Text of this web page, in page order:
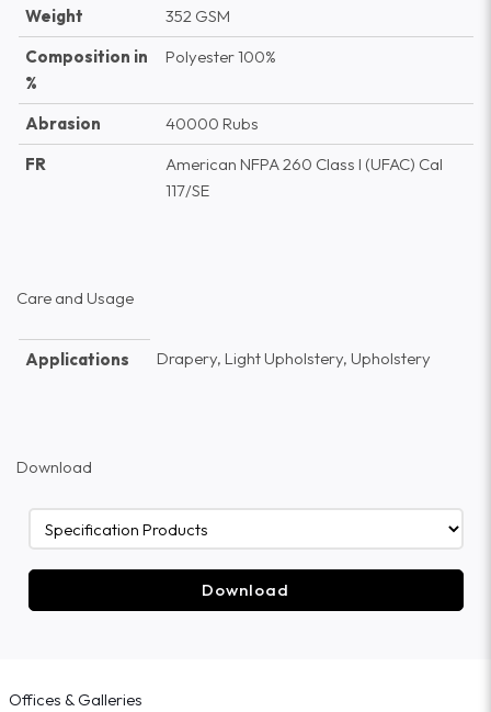
Weight
352 GSM
Composition in
%
Polyester 100%
Abrasion
40000 Rubs
FR
American NFPA 260 Class I (UFAC) Cal
117/SE
Care and Usage
Applications Drapery, Light Upholstery, Upholstery
Download
Download
Offices & Galleries